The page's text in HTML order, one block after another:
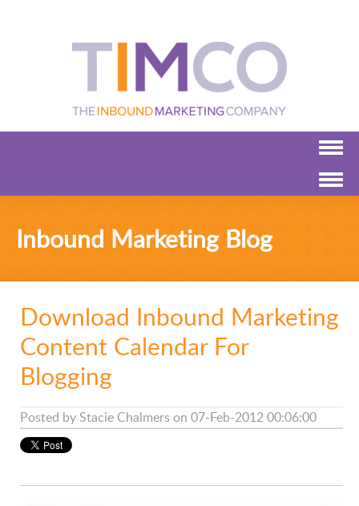
Inbound Marketing Blog
Download Inbound Marketing
Content Calendar For
Blogging
Posted by Stacie Chalmerson 07-Feb-2012 00:06:00